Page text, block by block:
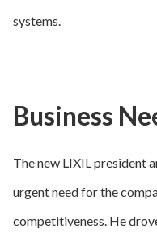
systems.
Business
The new LIXIL president
urgent need for the
competitiveness. He